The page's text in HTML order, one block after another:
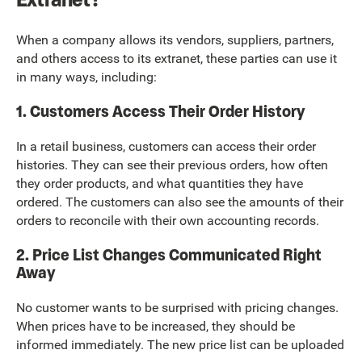
When a company allows its vendors, suppliers, partners,
and others access to its extranet, these parties can use it
in many ways, including:
1. Customers Access Their Order History
In a retail business, customers can access their order
histories. They can see their previous orders, how often
they order products, and what quantities they have
ordered. The customers can also see the amounts of their
orders to reconcile with their own accounting records.
2. Price List Changes Communicated Right
Away
No customer wants to be surprised with pricing changes.
When prices have to be increased, they should be
informed immediately. The new price list can be uploaded